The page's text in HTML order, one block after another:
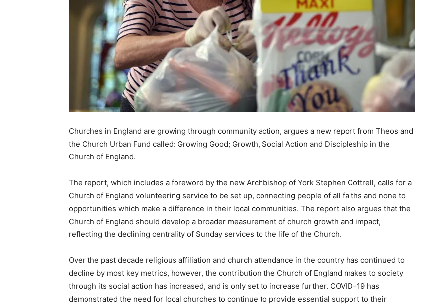
Churches in England are growing through community action, argues a new report from Theos and
the Church Urban Fund called: Growing Good; Growth, Social Action and Discipleship in the
Church of England.
The report, which includes a foreword by the new Archbishop of York Stephen Cottrell, calls for a
Church of England volunteering service to be set up, connecting people of all faiths and none to
opportunities which make a difference in their local communities. The report also argues that the
Church of England should develop a broader measurement of church growth and impact,
reflecting the declining centrality of Sunday services to the life of the Church.
Over the past decade religious affiliation and church attendance in the country has continued to
decline by most key metrics, however, the contribution the Church of England makes to society
through its social action has increased, and is only set to increase further. COVID–19 has
demonstrated the need for local churches to continue to provide essential support to their